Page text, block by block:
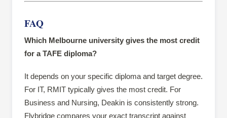
FAQ
Which Melbourne university gives the most credit
for a TAFE diploma?
It depends on your specific diploma and target degree.
For IT, RMIT typically gives the most credit. For
Business and Nursing, Deakin is consistently strong.
Flybridge compares your exact transcript against